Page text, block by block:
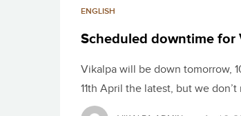
ENGLISH
Scheduled downtime for
Vikalpa will be down tomorrow,
11th April the latest, but we